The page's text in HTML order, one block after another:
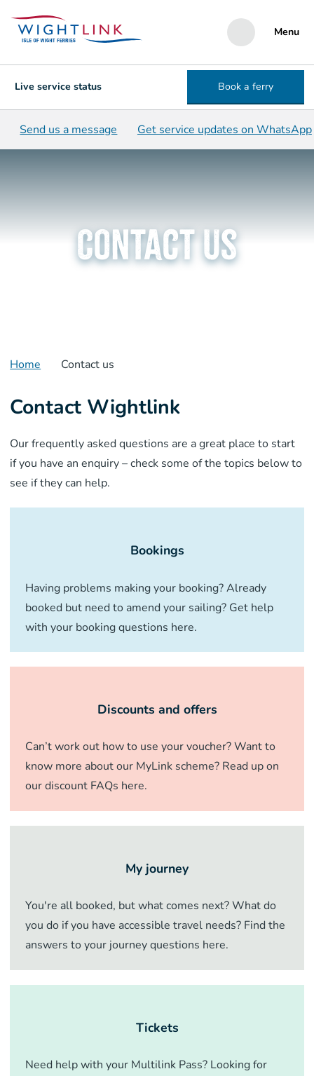
Menu
Live service status Book a ferry
Send us a message Get service updates on WhatsApp
Contact us
Home Contact us
Contact Wightlink
Our frequently asked questions are a great place to start
if you have an enquiry – check some of the topics below to
see if they can help.
Bookings
Having problems making your booking? Already
booked but need to amend your sailing? Get help
with your booking questions here.
Discounts and offers
Can’t work out how to use your voucher? Want to
know more about our MyLink scheme? Read up on
our discount FAQs here.
My journey
You're all booked, but what comes next? What do
you do if you have accessible travel needs? Find the
answers to your journey questions here.
Tickets
Need help with your Multilink Pass? Looking for